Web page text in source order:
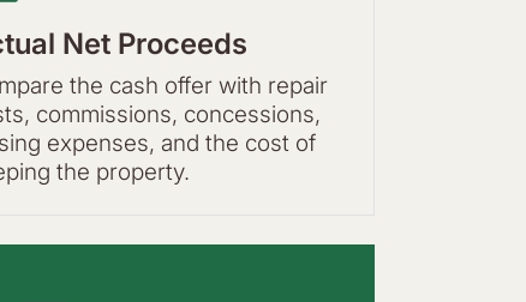
Net Proceeds
the cash offer with repair
commissions, concessions,
expenses, and the cost of
the property.